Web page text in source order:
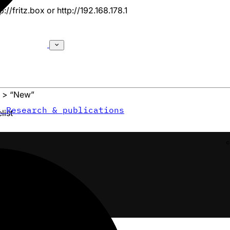
Research & publications
fritz.box or http://192.168.178.1
“New”